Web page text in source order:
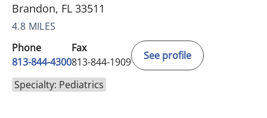
Brandon, FL 33511
4.8 MILES
Phone
813-844-4300
Fax
813-844-1909
See profile
Specialty: Pediatrics